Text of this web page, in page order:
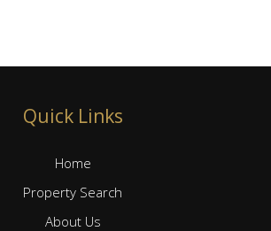
Quick Links
Home
Property Search
About Us